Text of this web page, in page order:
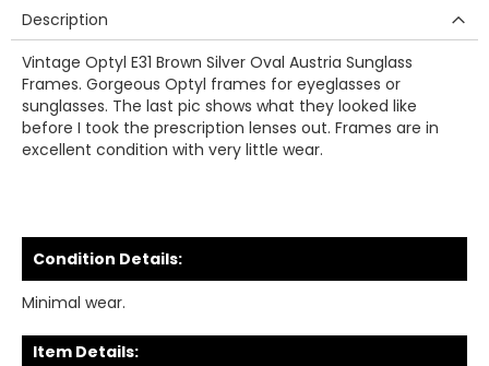
Description
Vintage Optyl E31 Brown Silver Oval Austria Sunglass
Frames. Gorgeous Optyl frames for eyeglasses or
sunglasses. The last pic shows what they looked like
before I took the prescription lenses out. Frames are in
excellent condition with very little wear.
Condition Details:
Minimal wear.
Item Details: